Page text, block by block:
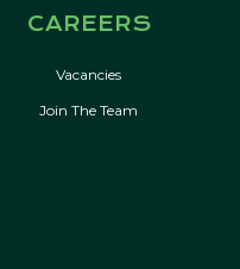
CAREERS
Vacancies
Join The Team